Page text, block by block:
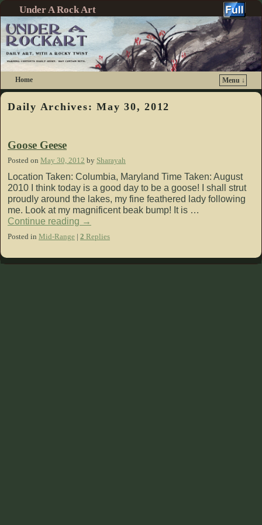
Under A Rock Art
Home
Menu ↓
Skip to primary content
Skip to secondary content
Daily Archives:May 30, 2012
Goose Geese
Posted on May 30, 2012 by Sharayah
Location Taken: Columbia, Maryland Time Taken: August
2010 I think today is a good day to be a goose! I shall strut
proudly around the lakes, my fine feathered lady following
me. Look at my magnificent beak bump! It is …
Continue reading →
Posted in Mid-Range 2 Replies